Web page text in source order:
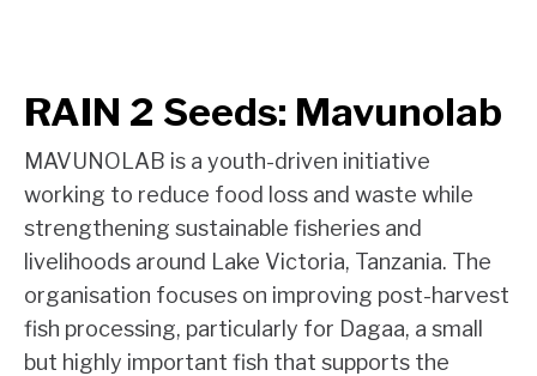
RAIN 2 Seeds: Mavunolab
MAVUNOLAB is a youth-driven initiative
working to reduce food loss and waste while
strengthening sustainable fisheries and
livelihoods around Lake Victoria, Tanzania. The
organisation focuses on improving post-harvest
fish processing, particularly for Dagaa, a small
but highly important fish that supports the